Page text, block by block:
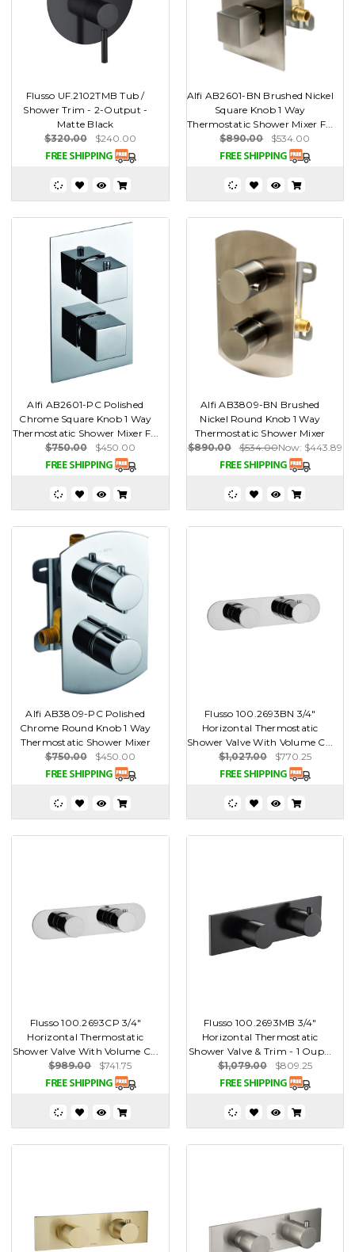
Flusso UF.2102TMB Tub /
Shower Trim - 2-Output -
Matte Black
$320.00
$240.00
Alfi AB2601-BN Brushed Nickel
Square Knob 1 Way
Thermostatic Shower Mixer F...
$890.00
$534.00
Alfi AB2601-PC Polished
Chrome Square Knob 1 Way
Thermostatic Shower Mixer F...
$750.00
$450.00
Alfi AB3809-BN Brushed
Nickel Round Knob 1 Way
Thermostatic Shower Mixer
$890.00
$534.00Now: $443.89
Alfi AB3809-PC Polished
Chrome Round Knob 1 Way
Thermostatic Shower Mixer
$750.00
$450.00
Flusso 100.2693BN 3/4"
Horizontal Thermostatic
Shower Valve With Volume C...
$1,027.00
$770.25
Flusso 100.2693CP 3/4"
Horizontal Thermostatic
Shower Valve With Volume C...
$989.00
$741.75
Flusso 100.2693MB 3/4"
Horizontal Thermostatic
Shower Valve & Trim - 1 Oup...
$1,079.00
$809.25